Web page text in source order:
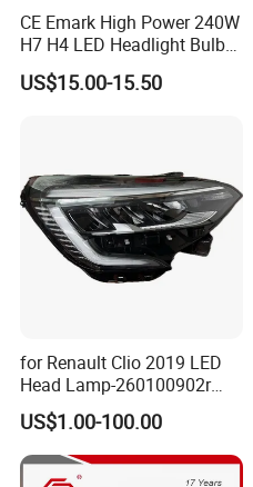
CE Emark High Power 240W
H7 H4 LED Headlight Bulb
X10 30000lm Canbus LED
Headlight H11 9005 9006
US$15.00-15.50
for Renault Clio 2019 LED
Head Lamp-260100902r
260609987r
US$1.00-100.00